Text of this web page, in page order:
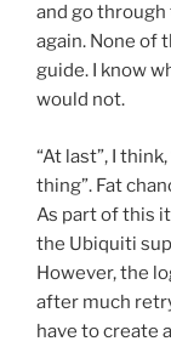
and go
again. None of
guide. I know
would not.
“At last”, I
thing”. Fat
As part of this
the Ubiquiti
However, the
after much
have to create